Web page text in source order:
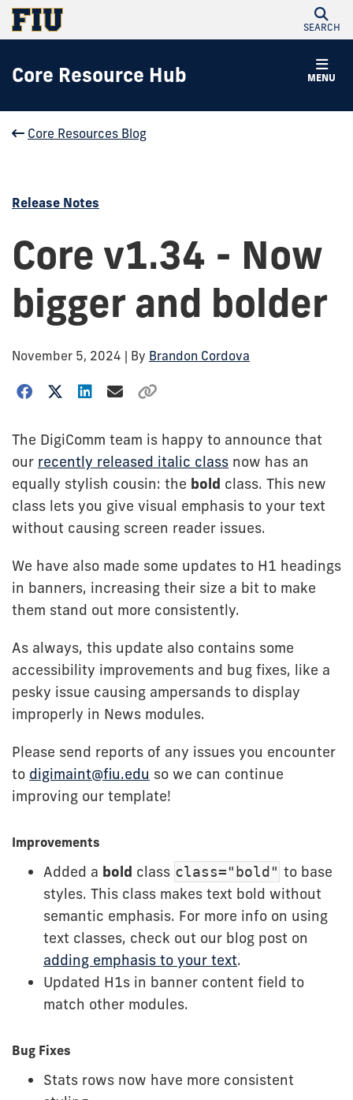
SEARCH
MENU
Core Resource Hub
Core Resources Blog
Release Notes
Core v1.34 - Now
bigger and bolder
November 5, 2024 | By Brandon Cordova
The DigiComm team is happy to announce that
our recently released italic class now has an
equally stylish cousin: the bold class. This new
class lets you give visual emphasis to your text
without causing screen reader issues.
We have also made some updates to H1 headings
in banners, increasing their size a bit to make
them stand out more consistently.
As always, this update also contains some
accessibility improvements and bug fixes, like a
pesky issue causing ampersands to display
improperly in News modules.
Please send reports of any issues you encounter
to digimaint@fiu.edu so we can continue
improving our template!
Improvements
Added a bold class class="bold" to base
styles. This class makes text bold without
semantic emphasis. For more info on using
text classes, check out our blog post on
adding emphasis to your text.
Updated H1s in banner content field to
match other modules.
Bug Fixes
Stats rows now have more consistent